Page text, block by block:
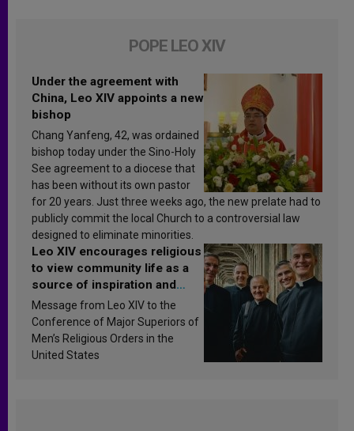
POPE LEO XIV
Under the agreement with
China, Leo XIV appoints a new
bishop
Chang Yanfeng, 42, was ordained
bishop today under the Sino-Holy
See agreement to a diocese that
has been without its own pastor
for 20 years. Just three weeks ago, the new prelate had to
publicly commit the local Church to a controversial law
designed to eliminate minorities.
Leo XIV encourages religious
to view community life as a
source of inspiration and
sanctification
Message from Leo XIV to the
Conference of Major Superiors of
Men’s Religious Orders in the
United States